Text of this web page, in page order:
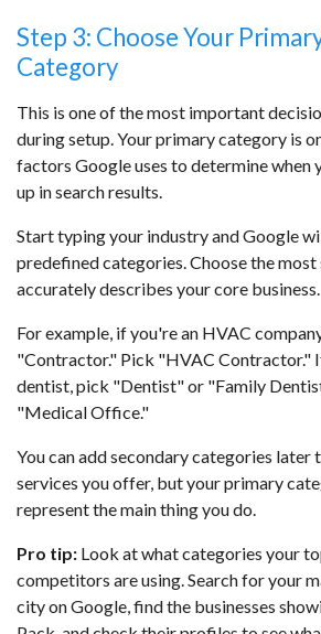
Step 3: Choose Your
Category
This is one of the most important
during setup. Your primary category is
factors Google uses to determine when
up in search results.
Start typing your industry and Google
predefined categories. Choose the
accurately describes your core business.
For example, if you're an HVAC
"Contractor." Pick "HVAC Contractor."
dentist, pick "Dentist" or "Family
"Medical Office."
You can add secondary categories later
services you offer, but your primary
represent the main thing you do.
Pro tip: Look at what categories your
competitors are using. Search for your
city on Google, find the businesses